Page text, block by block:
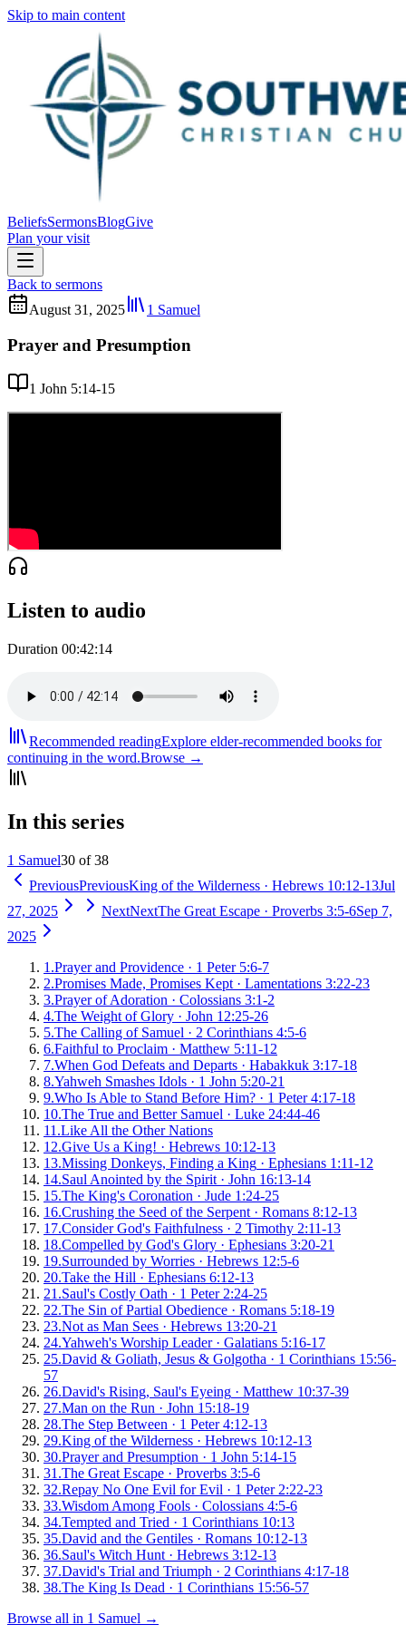
Skip to main content
BeliefsSermonsBlogGive
Plan your visit
Back to sermons
August 31, 2025
1 Samuel
Prayer and Presumption
1 John 5:14-15
Listen to audio
Duration 00:42:14
Recommended readingExplore elder-recommended books for
continuing in the word.Browse →
In this series
1 Samuel30 of 38
PreviousPreviousKing of the Wilderness · Hebrews 10:12-13Jul
27, 2025
NextNextThe Great Escape · Proverbs 3:5-6Sep 7,
2025
1 .Prayer and Providence · 1 Peter 5:6-7
2.Promises Made, Promises Kept · Lamentations 3:22-23
3.Prayer of Adoration · Colossians 3:1-2
4.The Weight of Glory · John 12:25-26
5.The Calling of Samuel · 2 Corinthians 4:5-6
6.Faithful to Proclaim · Matthew 5:11-12
7.When God Defeats and Departs · Habakkuk 3:17-18
8.Yahweh Smashes Idols · 1 John 5:20-21
9.Who Is Able to Stand Before Him? · 1 Peter 4:17-18
10.The True and Better Samuel · Luke 24:44-46
11 .Like All the Other Nations
12.Give Us a King! · Hebrews 10:12-13
13.Missing Donkeys, Finding a King · Ephesians 1:11-12
14.Saul Anointed by the Spirit · John 16:13-14
15.The King's Coronation · Jude 1:24-25
16.Crushing the Seed of the Serpent · Romans 8:12-13
17.Consider God's Faithfulness · 2 Timothy 2:11-13
18.Compelled by God's Glory · Ephesians 3:20-21
19.Surrounded by Worries · Hebrews 12:5-6
20.Take the Hill · Ephesians 6:12-13
21 .Saul's Costly Oath · 1 Peter 2:24-25
22.The Sin of Partial Obedience · Romans 5:18-19
23.Not as Man Sees · Hebrews 13:20-21
24.Yahweh's Worship Leader· Galatians 5:16-17
25.David & Goliath, Jesus & Golgotha · 1 Corinthians 15:56-
57
26.David's Rising, Saul's Eyeing · Matthew 10:37-39
27.Man on the Run · John 15:18-19
28.The Step Between · 1 Peter 4:12-13
29.King of the Wilderness · Hebrews 10:12-13
30.Prayer and Presumption · 1 John 5:14-15
31 .The Great Escape · Proverbs 3:5-6
32.Repay No One Evil for Evil · 1 Peter 2:22-23
33.Wisdom Among Fools · Colossians 4:5-6
34.Tempted and Tried · 1 Corinthians 10:13
35.David and the Gentiles · Romans 10:12-13
36.Saul's Witch Hunt · Hebrews 3:12-13
37.David's Trial and Triumph · 2 Corinthians 4:17-18
38.The King Is Dead · 1 Corinthians 15:56-57
Browse all in 1 Samuel →